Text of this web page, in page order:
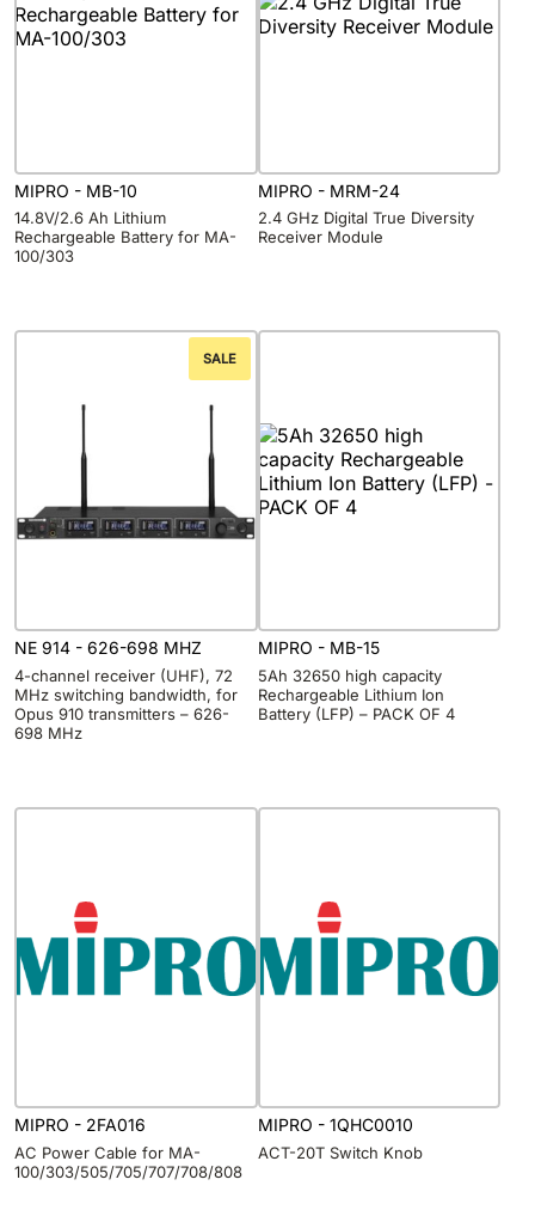
MIPRO - MB-10
14.8V/2.6 Ah Lithium
Rechargeable Battery for MA-
100/303
MIPRO - MRM-24
2.4 GHz Digital True Diversity
Receiver Module
SALE
NE 914 - 626-698 MHZ
4-channel receiver (UHF), 72
MHz switching bandwidth, for
Opus 910 transmitters – 626-
698 MHz
MIPRO - MB-15
5Ah 32650 high capacity
Rechargeable Lithium Ion
Battery (LFP) – PACK OF 4
MIPRO - 2FA016
AC Power Cable for MA-
100/303/505/705/707/708/808
MIPRO - 1QHC0010
ACT-20T Switch Knob